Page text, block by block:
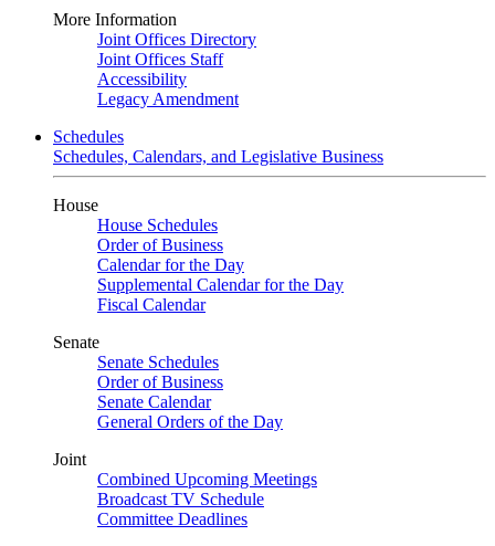
More Information
Joint Offices Directory
Joint Offices Staff
Accessibility
Legacy Amendment
Schedules
Schedules, Calendars, and Legislative Business
House
House Schedules
Order of Business
Calendar for the Day
Supplemental Calendar for the Day
Fiscal Calendar
Senate
Senate Schedules
Order of Business
Senate Calendar
General Orders of the Day
Joint
Combined Upcoming Meetings
Broadcast TV Schedule
Committee Deadlines